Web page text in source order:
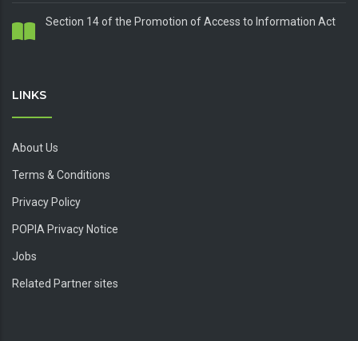
Section 14 of the Promotion of Access to Information Act
LINKS
About Us
Terms & Conditions
Privacy Policy
POPIA Privacy Notice
Jobs
Related Partner sites